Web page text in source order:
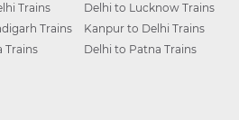
Trains
Trains
Trains
Delhi to Lucknow Trains
Kanpur to Delhi Trains
Delhi to Patna Trains